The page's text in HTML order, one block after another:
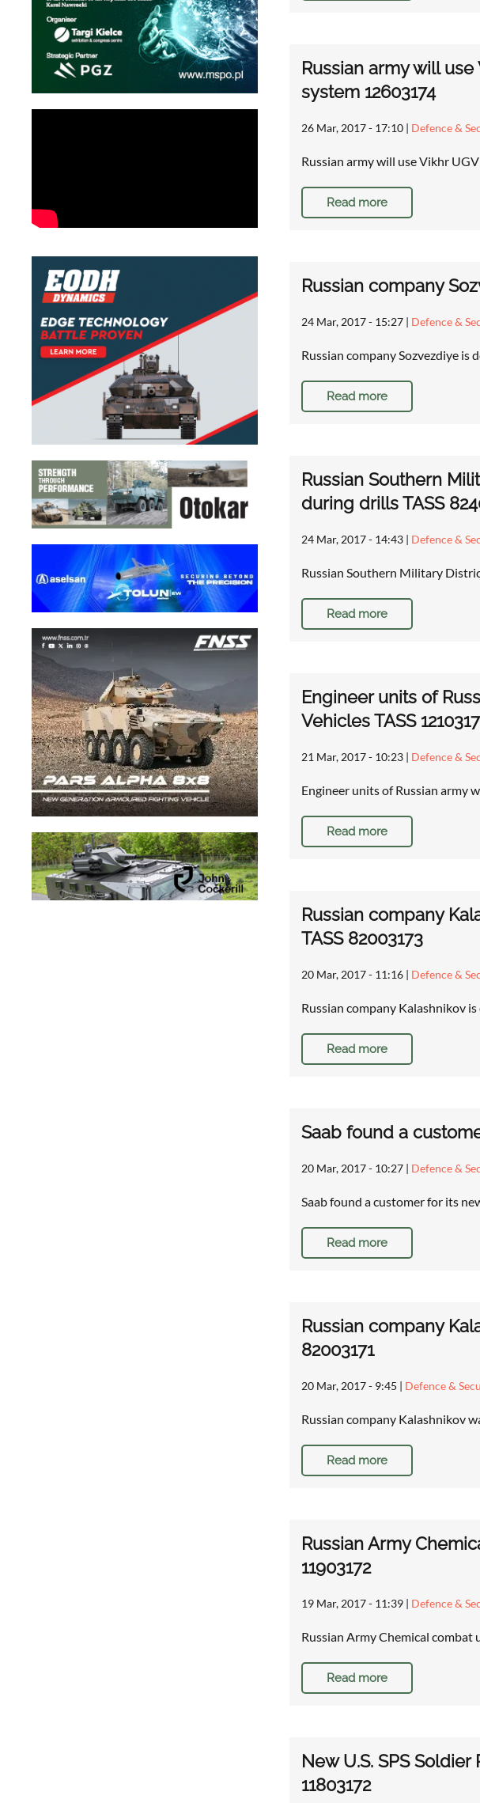
Russian army will
system 12603174
26 Mar, 2017 - 17:10 | Defence &
Russian army will use Vikhr
Read more
Russian company
24 Mar, 2017 - 15:27 | Defence &
Russian company Sozvezdiye
Read more
Russian Southern
during drills TASS
24 Mar, 2017 - 14:43 | Defence &
Russian Southern Military
Read more
Engineer units of
Vehicles TASS 1210317
21 Mar, 2017 - 10:23 | Defence &
Engineer units of Russian army
Read more
Russian company
TASS 82003173
20 Mar, 2017 - 11:16 | Defence &
Russian company Kalashnikov
Read more
Saab found a
20 Mar, 2017 - 10:27 | Defence &
Saab found a customer for its
Read more
Russian company
82003171
20 Mar, 2017 - 9:45 | Defence &
Russian company Kalashnikov
Read more
Russian Army
11903172
19 Mar, 2017 - 11:39 | Defence &
Russian Army Chemical combat
Read more
New U.S. SPS
11803172